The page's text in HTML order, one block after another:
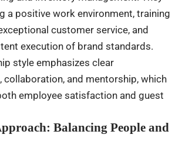
a positive work environment, training
customer service, and
execution of brand standards.
style emphasizes clear
collaboration, and mentorship, which
employee satisfaction and guest
Balancing People and